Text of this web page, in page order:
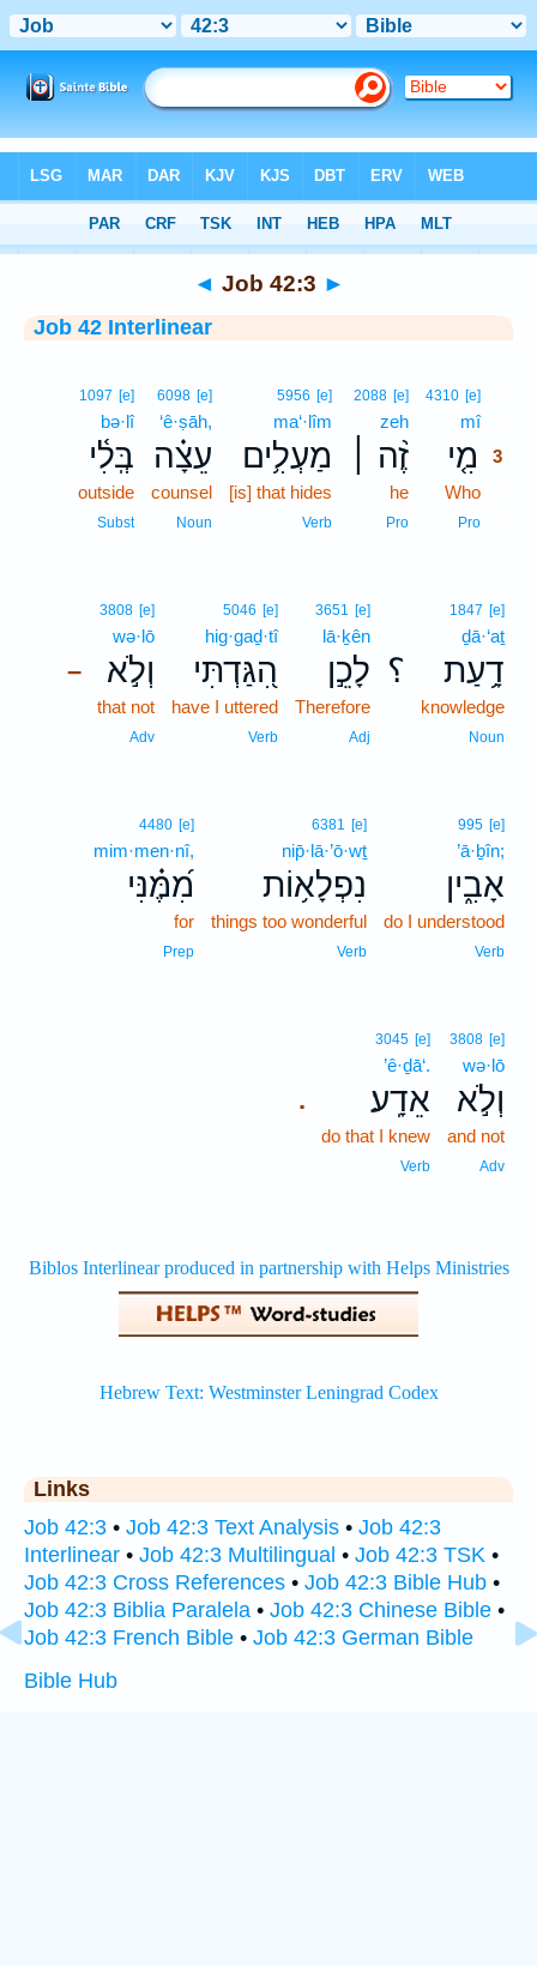
> Job 42:3
◄ Job 42:3 ►
Job 42 Interlinear
4310 [e]
mî3
מִ֤י
3
Who
Pro
2088 [e]
zeh
זֶ֨ה ׀
he
Pro
5956 [e]
ma‘·lîm
מַעְלִ֥ים
[is] that hides
Verb
6098 [e]
‘ê·ṣāh,
עֵצָ֗ה
counsel
Noun
1097 [e]
bə·lî
בְּֽלִ֫י
outside
Subst
؟
1847 [e]
ḏā·‘aṯ
דָ֥עַת
knowledge
Noun
3651 [e]
lā·ḵên
לָכֵ֣ן
Therefore
Adj
5046 [e]
hig·gaḏ·tî
הִ֭גַּדְתִּי
have I uttered
Verb
–
3808 [e]
wə·lō
וְלֹ֣א
that not
Adv
995 [e]
’ā·ḇîn;
אָבִ֑ין
do I understood
Verb
6381 [e]
nip̄·lā·’ō·wṯ
נִפְלָא֥וֹת
things too wonderful
Verb
4480 [e]
mim·men·nî,
מִ֝מֶּ֗נִּי
for
Prep
3808 [e]
wə·lō
וְלֹ֣א
and not
Adv
.
3045 [e]
’ê·ḏā‘.
אֵדָֽע׃
do that I knew
Verb
Links
Job 42:3 • Job 42:3 Text Analysis • Job 42:3
Interlinear • Job 42:3 Multilingual • Job 42:3 TSK •
Job 42:3 Cross References • Job 42:3 Bible Hub •
Job 42:3 Biblia Paralela • Job 42:3 Chinese Bible •
Job 42:3 French Bible • Job 42:3 German Bible
Bible Hub